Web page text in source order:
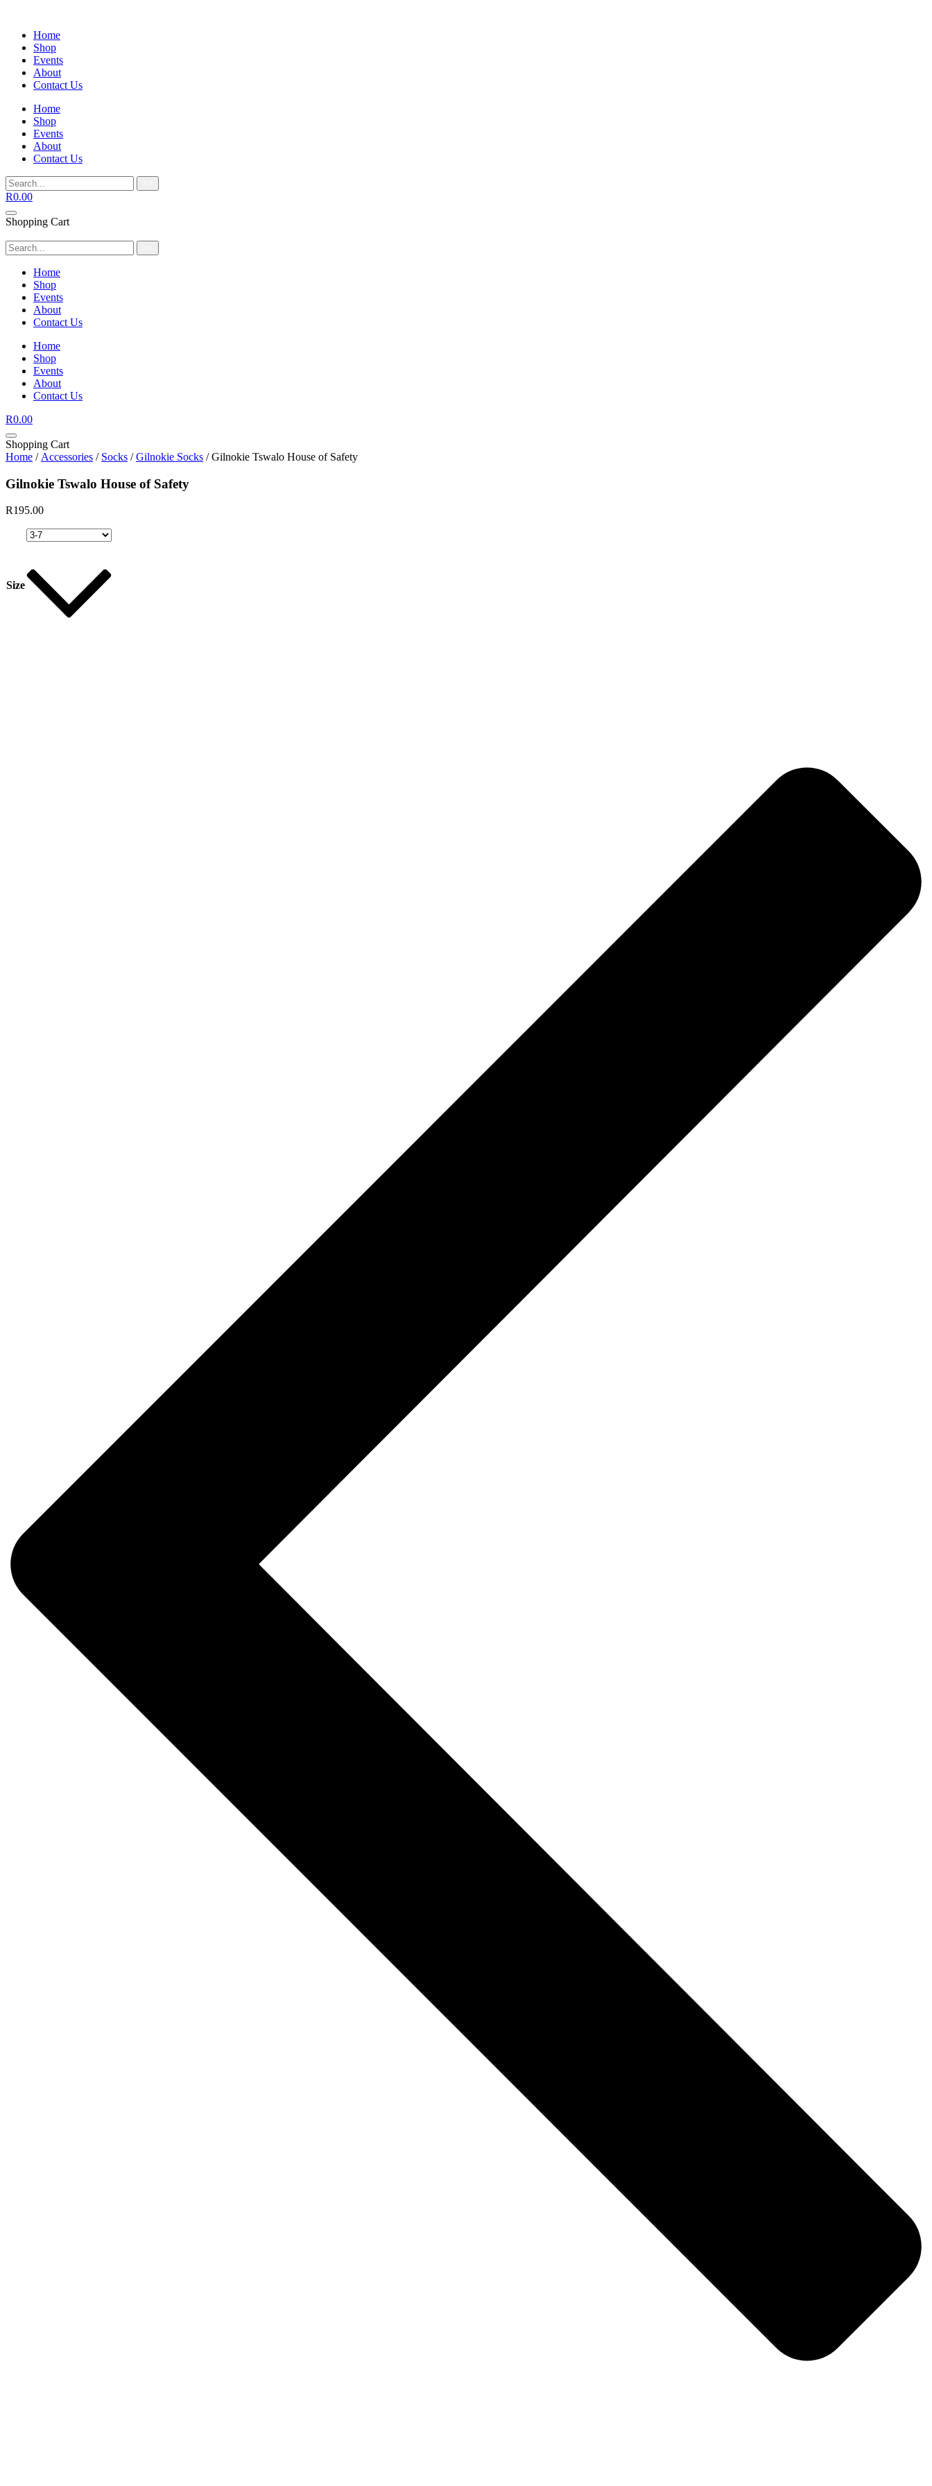
Home
Shop
Events
About
Contact Us
Home
Shop
Events
About
Contact Us
R0.00
Shopping Cart
Home
Shop
Events
About
Contact Us
Home
Shop
Events
About
Contact Us
R0.00
Shopping Cart
Home / Accessories / Socks /Gilnokie Socks / Gilnokie Tswalo House of Safety
Gilnokie Tswalo House of Safety
R195.00
Size